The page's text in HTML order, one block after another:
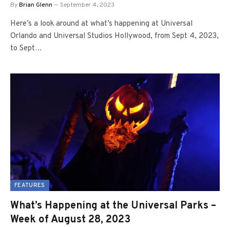
ByBrian Glenn September 4, 2023
Here’s a look around at what’s happening at Universal
Orlando and Universal Studios Hollywood, from Sept 4, 2023,
to Sept…
FEATURES
What’s Happening at the Universal Parks –
Week of August 28, 2023